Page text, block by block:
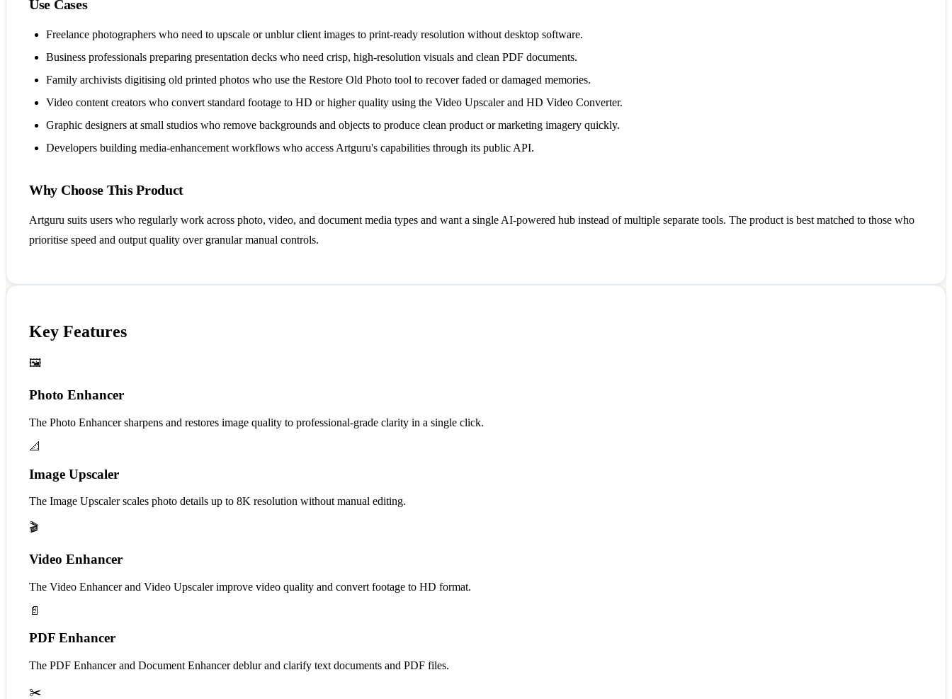
Use Cases
Freelance photographers who need to upscale or unblur client images to print-ready resolution without desktop software.
Business professionals preparing presentation decks who need crisp, high-resolution visuals and clean PDF documents.
Family archivists digitising old printed photos who use the Restore Old Photo tool to recover faded or damaged memories.
Video content creators who convert standard footage to HD or higher quality using the Video Upscaler and HD Video Converter.
Graphic designers at small studios who remove backgrounds and objects to produce clean product or marketing imagery quickly.
Developers building media-enhancement workflows who access Artguru's capabilities through its public API.
Why Choose This Product
Artguru suits users who regularly work across photo, video, and document media types and want a single AI-powered hub instead of multiple separate tools. The product is best matched to those who
prioritise speed and output quality over granular manual controls.
Key Features
🖼️
Photo Enhancer
The Photo Enhancer sharpens and restores image quality to professional-grade clarity in a single click.
📐
Image Upscaler
The Image Upscaler scales photo details up to 8K resolution without manual editing.
🎬
Video Enhancer
The Video Enhancer and Video Upscaler improve video quality and convert footage to HD format.
📄
PDF Enhancer
The PDF Enhancer and Document Enhancer deblur and clarify text documents and PDF files.
✂️